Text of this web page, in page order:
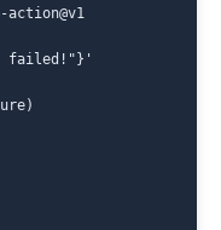
action@v1
failed!"}'